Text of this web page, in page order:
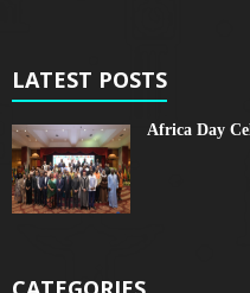
LATEST POSTS
Africa Day